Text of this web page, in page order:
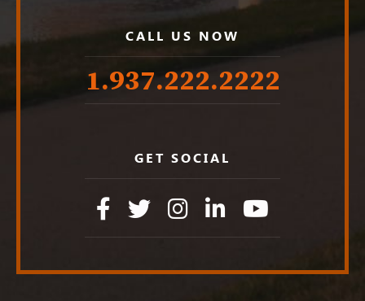
CALL US NOW
1.937.222.2222
GET SOCIAL